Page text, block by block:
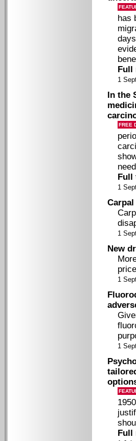
has
Full
1
In the
FREE
Full
1
1
New
1
1
Full